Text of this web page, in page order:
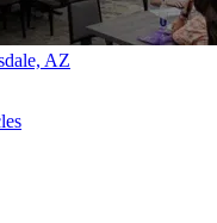
AZ